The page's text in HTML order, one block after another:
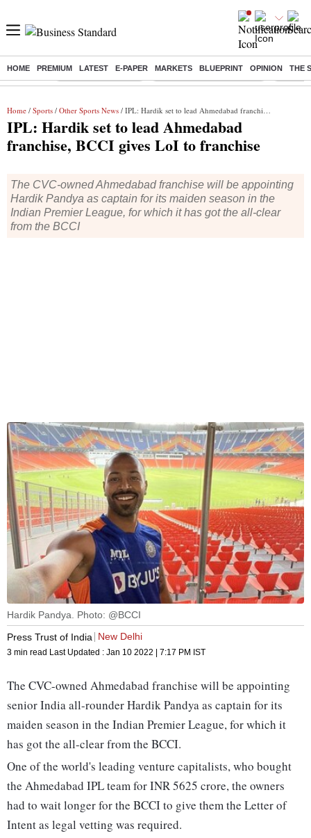
HOME PREMIUM LATEST E-PAPER MARKETS BLUEPRINT OPINION THE
Buzzing : Delhi Weather Today Jharkhand Student Protest Ashish
Home / Sports / Other Sports News / IPL: Hardik set to lead Ahmedabad franchise, BCCI gives LoI to franchise
IPL: Hardik set to lead Ahmedabad
franchise, BCCI gives LoI to franchise
The CVC-owned Ahmedabad franchise will be appointing
Hardik Pandya as captain for its maiden season in the
Indian Premier League, for which it has got the all-clear
from the BCCI
Hardik Pandya. Photo: @BCCI
Press Trust of India
New Delhi
3 min read Last Updated : Jan 10 2022 | 7:17 PM IST
The CVC-owned Ahmedabad franchise will be appointing
senior India all-rounder Hardik Pandya as captain for its
maiden season in the Indian Premier League, for which it
has got the all-clear from the BCCI.
One of the world's leading venture capitalists, who bought
the Ahmedabad IPL team for INR 5625 crore, the owners
had to wait longer for the BCCI to give them the Letter of
Intent as legal vetting was required.